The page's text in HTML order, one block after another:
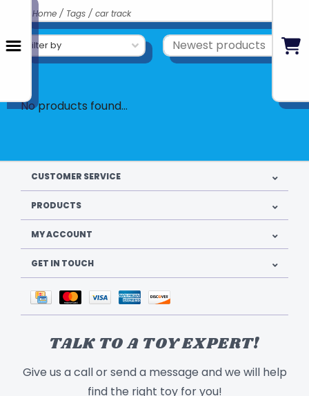
Home / Tags / car track
Filter by
No products found...
CUSTOMER SERVICE
PRODUCTS
MY ACCOUNT
GET IN TOUCH
TALK TO A TOY EXPERT!
Give us a call or send a message and we will help
find the right toy for you!